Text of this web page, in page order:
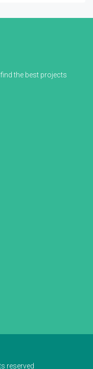
the best projects
reserved